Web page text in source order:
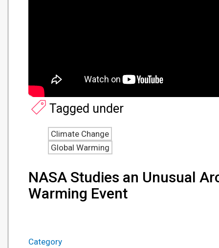
NASA Studies an Unusual
Warming Event
Category
Tagged under
Climate Change
Global Warming